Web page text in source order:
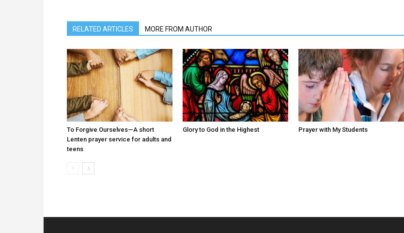
RELATED ARTICLES MORE FROM AUTHOR
To Forgive Ourselves—A short
Lenten prayer service for adults and
teens
Glory to God in the Highest Prayer with My Students